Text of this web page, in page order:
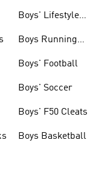
Boys' Lifestyle
Boys Running
Boys' Football
Boys' Soccer
Boys' F50 Cleats
Boys Basketball